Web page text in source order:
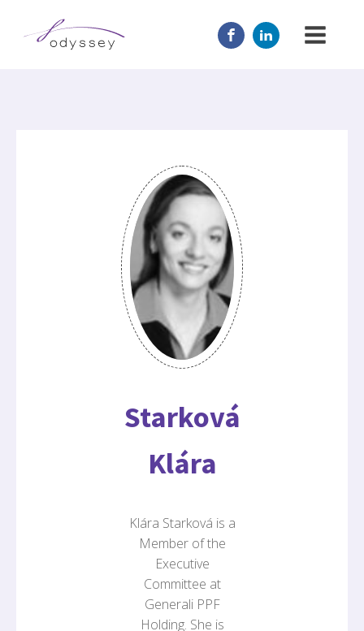
Starková
Klára
Klára Starková is a
Member of the
Executive
Committee at
Generali PPF
Holding. She is